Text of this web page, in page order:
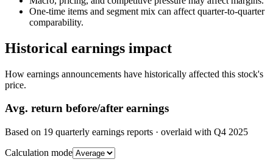
One-time items and segment mix can affect quarter-to-quarter
comparability.
Historical earnings impact
How earnings announcements have historically affected this stock's
price.
Avg. return before/after earnings
Based on 19 quarterly earnings reports · overlaid with Q4 2025
Calculation mode